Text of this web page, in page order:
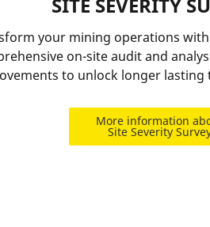
your mining operations
on-site audit and
to unlock longer lasting
More information
Site Severity